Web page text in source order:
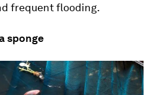
frequent flooding.
sponge